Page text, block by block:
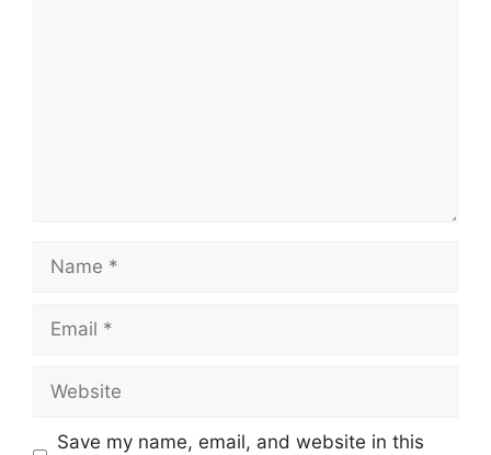
Name
Email
Website
Save my name, email, and website in this